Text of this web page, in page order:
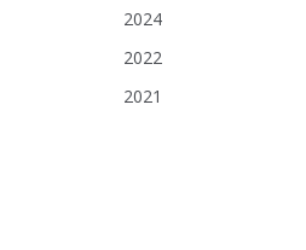
2024
2022
2021